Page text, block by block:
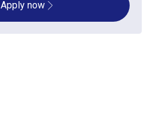
Apply now